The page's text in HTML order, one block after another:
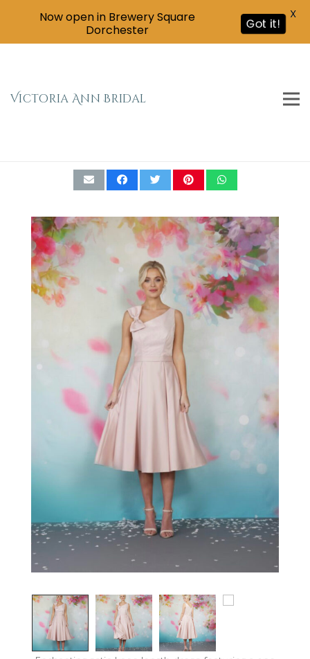
Victoria Ann Bridal
Now open in Brewery Square
Dorchester
Got it!
X